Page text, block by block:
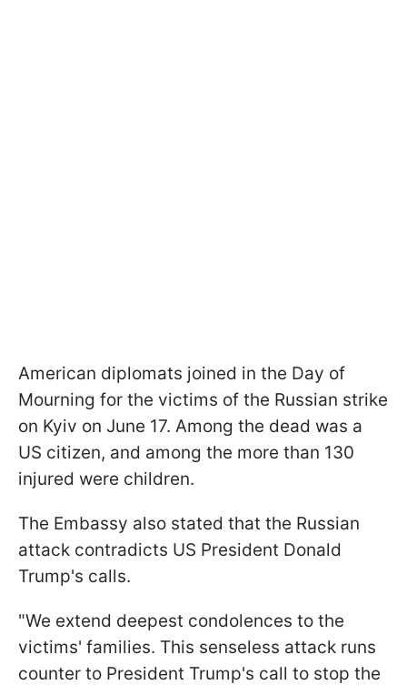
American diplomats joined in the Day of
Mourning for the victims of the Russian strike
on Kyiv on June 17. Among the dead was a
US citizen, and among the more than 130
injured were children.
The Embassy also stated that the Russian
attack contradicts US President Donald
Trump's calls.
"We extend deepest condolences to the
victims' families. This senseless attack runs
counter to President Trump's call to stop the